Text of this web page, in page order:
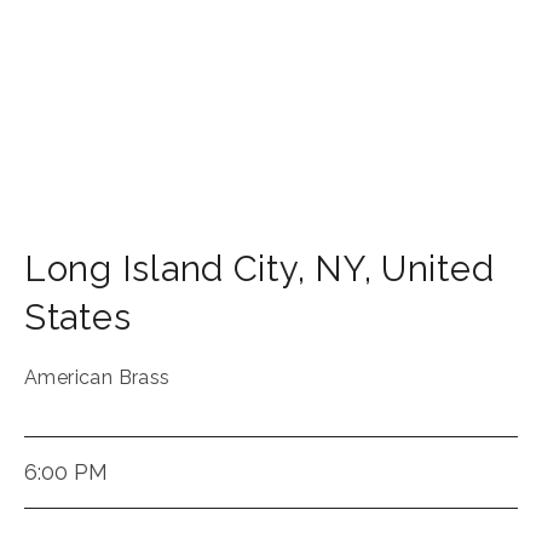
Long Island City, NY, United
States
American Brass
6:00 PM